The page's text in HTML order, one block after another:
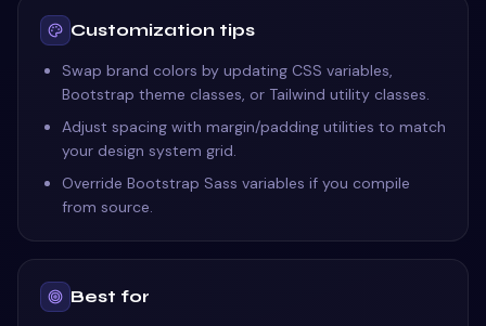
Customization tips
Swap brand colors by updating CSS variables,
Bootstrap theme classes, or Tailwind utility classes.
Adjust spacing with margin/padding utilities to match
your design system grid.
Override Bootstrap Sass variables if you compile
from source.
Best for